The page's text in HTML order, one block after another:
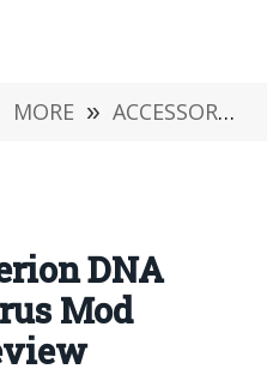
MORE » ACCESSORIES
DNA
Mod